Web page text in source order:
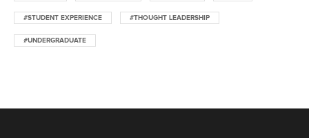
#STUDENT EXPERIENCE #THOUGHT LEADERSHIP
#UNDERGRADUATE